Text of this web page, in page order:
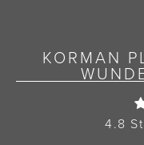
KORMAN
4.8